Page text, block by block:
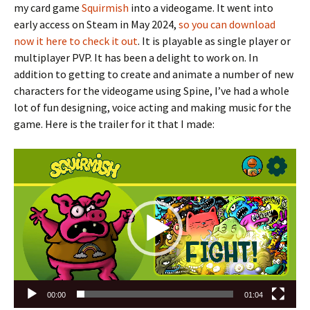
my card game Squirmish into a videogame. It went into
early access on Steam in May 2024, so you can download
now it here to check it out. It is playable as single player or
multiplayer PVP. It has been a delight to work on. In
addition to getting to create and animate a number of new
characters for the videogame using Spine, I’ve had a whole
lot of fun designing, voice acting and making music for the
game. Here is the trailer for it that I made:
00:00 01:04